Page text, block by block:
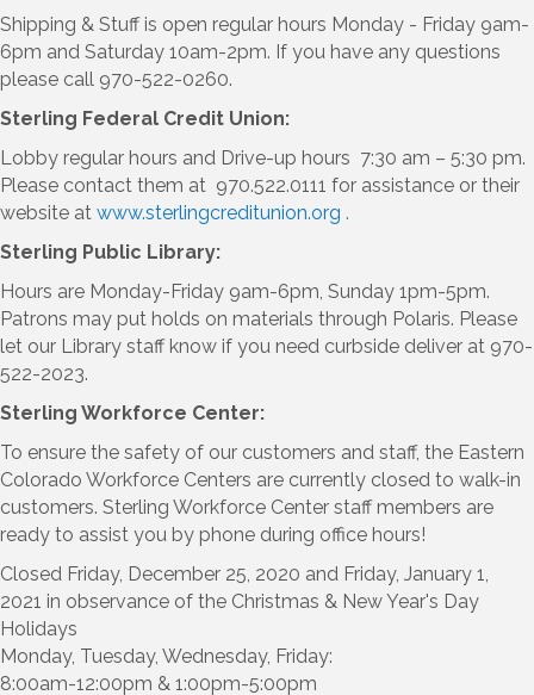
Shipping & Stuff is open regular hours Monday - Friday 9am-
6pm and Saturday 10am-2pm. If you have any questions
please call 970-522-0260.
Sterling Federal Credit Union:
Lobby regular hours and Drive-up hours 7:30 am – 5:30 pm.
Please contact them at 970.522.0111 for assistance or their
website at www.sterlingcreditunion.org .
Sterling Public Library:
Hours are Monday-Friday 9am-6pm, Sunday 1pm-5pm.
Patrons may put holds on materials through Polaris. Please
let our Library staff know if you need curbside deliver at 970-
522-2023.
Sterling Workforce Center:
To ensure the safety of our customers and staff, the Eastern
Colorado Workforce Centers are currently closed to walk-in
customers. Sterling Workforce Center staff members are
ready to assist you by phone during office hours!
Closed Friday, December 25, 2020 and Friday, January 1,
2021 in observance of the Christmas & New Year's Day
Holidays
Monday, Tuesday, Wednesday, Friday:
8:00am-12:00pm & 1:00pm-5:00pm